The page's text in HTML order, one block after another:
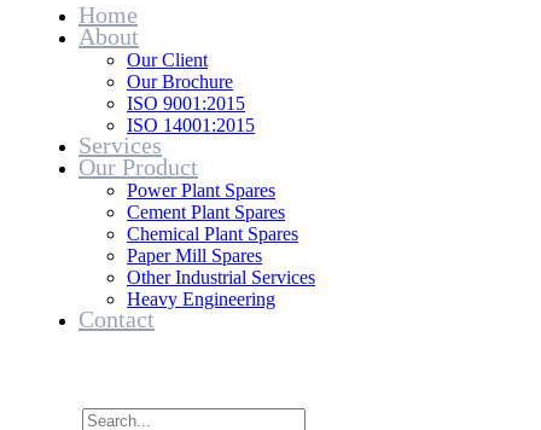
Home
About
Our Client
Our Brochure
ISO 9001:2015
ISO 14001:2015
Services
Our Product
Power Plant Spares
Cement Plant Spares
Chemical Plant Spares
Paper Mill Spares
Other Industrial Services
Heavy Engineering
Contact